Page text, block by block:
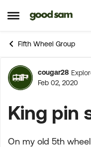
Open Side Menu
Skip to content
Fifth Wheel Group
Forum
cougar28
Feb 02, 2020
King pin
On my old 5th